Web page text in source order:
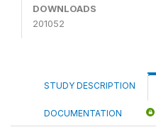
DOWNLOADS
201052
STUDY DESCRIPTION
DOCUMENTATION